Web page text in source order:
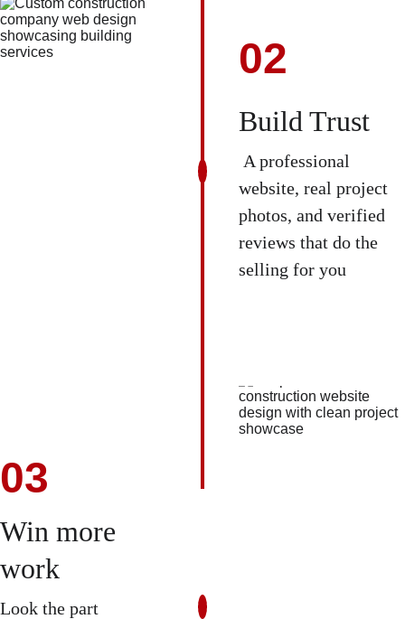
02
Build Trust
website, real project
photos, and verified
reviews that do the
selling for you
03
Win more
work
Look the part